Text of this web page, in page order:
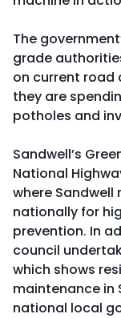
The
grade
on current road
they are
potholes and
Sandwell’s
National
where
nationally for
prevention. In
council
which shows
maintenance in
national local